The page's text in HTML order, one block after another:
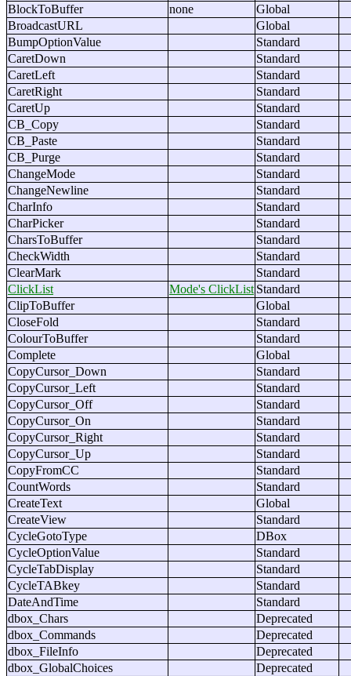
BlockToBuffer
none
Global
BroadcastURL
Global
BumpOptionValue
Standard
CaretDown
Standard
CaretLeft
Standard
CaretRight
Standard
CaretUp
Standard
CB_Copy
Standard
CB_Paste
Standard
CB_Purge
Standard
ChangeMode
Standard
ChangeNewline
Standard
CharInfo
Standard
CharPicker
Standard
CharsToBuffer
Standard
CheckWidth
Standard
ClearMark
Standard
ClickList
Mode's ClickList Standard
ClipToBuffer
Global
CloseFold
Standard
ColourToBuffer
Standard
Complete
Global
CopyCursor_Down
Standard
CopyCursor_Left
Standard
CopyCursor_Off
Standard
CopyCursor_On
Standard
CopyCursor_Right
Standard
CopyCursor_Up
Standard
CopyFromCC
Standard
CountWords
Standard
CreateText
Global
CreateView
Standard
CycleGotoType
DBox
CycleOptionValue
Standard
CycleTabDisplay
Standard
CycleTABkey
Standard
DateAndTime
Standard
dbox_Chars
Deprecated
dbox_Commands
Deprecated
dbox_FileInfo
Deprecated
dbox_GlobalChoices
Deprecated